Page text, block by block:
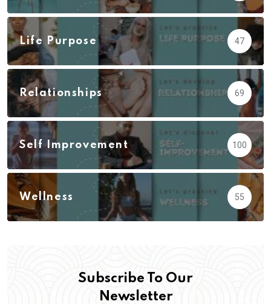
Life Purpose 47
Relationships 69
Self Improvement 100
Wellness 55
Subscribe To Our
Newsletter